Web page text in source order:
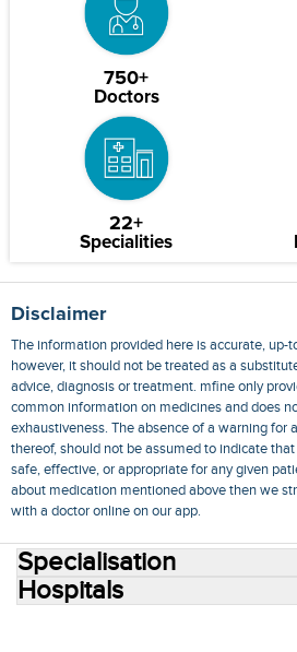
750+
Doctors
22+
Specialities
Disclaimer
The information provided here is accurate, up-
however, it should not be treated as a
advice, diagnosis or treatment. mfine only
common information on medicines and does
exhaustiveness. The absence of a warning for
thereof, should not be assumed to indicate
safe, effective, or appropriate for any given
about medication mentioned above then we
with a doctor online on our app.
Specialisation
Hospitals